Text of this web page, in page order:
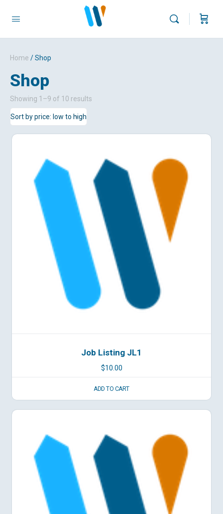
Home / Shop
Shop
Showing 1–9 of 10 results
Job Listing JL1
$10.00
ADD TO CART